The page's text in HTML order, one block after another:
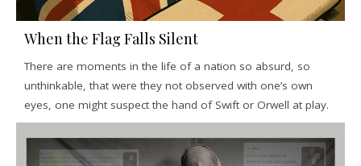
When the Flag Falls Silent
There are moments in the life of a nation so absurd, so
unthinkable, that were they not observed with one’s own
eyes, one might suspect the hand of Swift or Orwell at play.